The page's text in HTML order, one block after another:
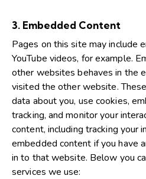
3. Embedded Content
Pages on this site may include
YouTube videos, for example.
other websites behaves in the
visited the other website.
data about you, use cookies,
tracking, and monitor your
content, including tracking your
embedded content if you have
in to that website. Below you
services we use: